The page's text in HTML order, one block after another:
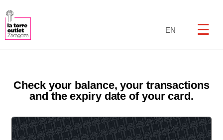
☰
EN
Check your balance, your transactions
and the expiry date of your card.